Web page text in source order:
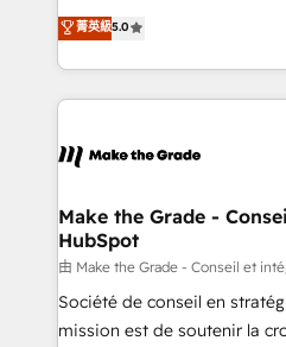
international offices and
Elite HubSpot Solutions
creating tailored, end-to-end
accelerate growth, improve
and ensure faster time to value
day one, our team takes the
strategies that deliver impactful
is to empower you to unlock
—faster. Through expert
responsiveness, and
your team to adopt new
菁英級5.0
Make the Grade -
HubSpot
由 Make the Grade - Conseil et
Société de conseil en
mission est de soutenir la